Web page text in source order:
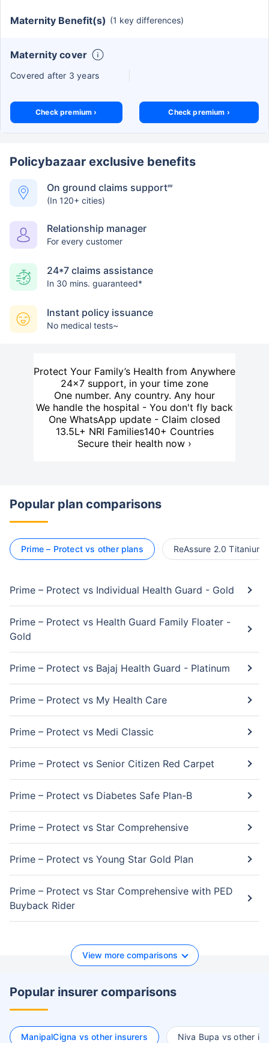
Maternity Benefit(s) (1 key differences)
Maternity cover
Covered after 3 years
Check premium › Check premium ›
Policybazaar exclusive benefits
On ground claims support##
(In 120+ cities)
Relationship manager
For every customer
24*7 claims assistance
In 30 mins. guaranteed*
Instant policy issuance
No medical tests~
Protect Your Family’s Health from Anywhere
24×7 support, in your time zone
One number. Any country. Any hour
We handle the hospital - You don't fly back
One WhatsApp update - Claim closed
13.5L+ NRI Families140+ Countries
Secure their health now ›
Popular plan comparisons
Prime – Protect vs other plans ReAssure 2.0
Prime – Protect vs Individual Health Guard - Gold
Prime – Protect vs Health Guard Family Floater -
Gold
Prime – Protect vs Bajaj Health Guard - Platinum
Prime – Protect vs My Health Care
Prime – Protect vs Medi Classic
Prime – Protect vs Senior Citizen Red Carpet
Prime – Protect vs Diabetes Safe Plan-B
Prime – Protect vs Star Comprehensive
Prime – Protect vs Young Star Gold Plan
Prime – Protect vs Star Comprehensive with PED
Buyback Rider
View more comparisons
Popular insurer comparisons
ManipalCigna vs other insurers Niva Bupa vs other